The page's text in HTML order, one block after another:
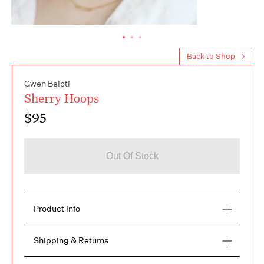
Back to Shop
Gwen Beloti
Sherry Hoops
$95
Out Of Stock
Product Info
little black dress the Sherry Hoops will
unquestionably stand out. Hair up or down the gold
Shipping & Returns